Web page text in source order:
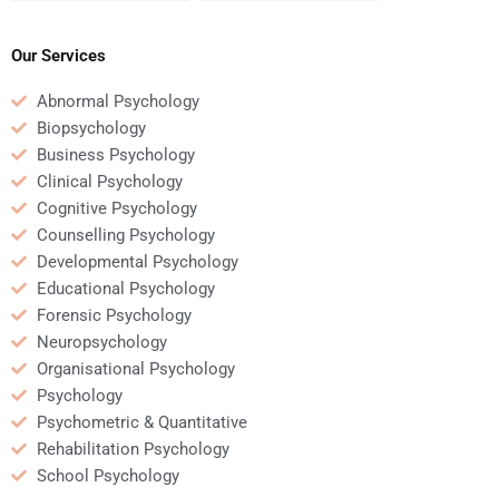
assignments?
Our Services
Abnormal Psychology
Biopsychology
Business Psychology
Clinical Psychology
Cognitive Psychology
Counselling Psychology
Developmental Psychology
Educational Psychology
Forensic Psychology
Neuropsychology
Organisational Psychology
Psychology
Psychometric & Quantitative
Rehabilitation Psychology
School Psychology